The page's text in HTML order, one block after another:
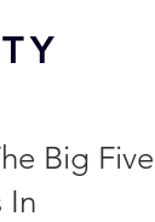
Big Five
In